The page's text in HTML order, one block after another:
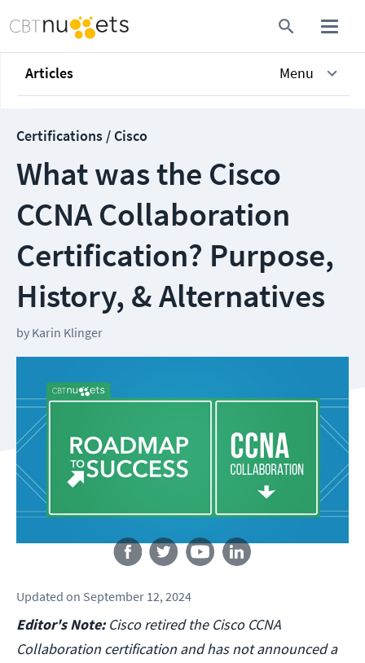
Articles Menu
Certifications / Cisco
What was the Cisco
CCNA Collaboration
Certification? Purpose,
History, & Alternatives
by Karin Klinger
Updated on September 12, 2024
Editor's Note:Cisco retired the Cisco CCNA
Collaboration certification and has not announced a